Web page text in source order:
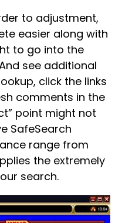
to adjustment,
easier along with
to go into the
see additional
click the links
comments in the
point might not
SafeSearch
range from
the extremely
search.